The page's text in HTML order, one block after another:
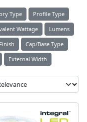
Type
Profile Type
Wattage
Lumens
Cap/Base Type
External Width